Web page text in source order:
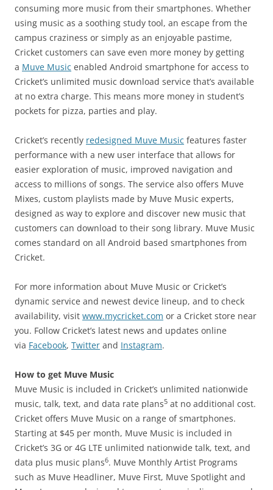
consuming more music from their smartphones. Whether
using music as a soothing study tool, an escape from the
campus craziness or simply as an enjoyable pastime,
Cricket customers can save even more money by getting
a Muve Music enabled Android smartphone for access to
Cricket’s unlimited music download service that’s available
at no extra charge. This means more money in student’s
pockets for pizza, parties and play.
Cricket’s recently redesigned Muve Music features faster
performance with a new user interface that allows for
easier exploration of music, improved navigation and
access to millions of songs. The service also offers Muve
Mixes, custom playlists made by Muve Music experts,
designed as way to explore and discover new music that
customers can download to their song library. Muve Music
comes standard on all Android based smartphones from
Cricket.
For more information about Muve Music or Cricket’s
dynamic service and newest device lineup, and to check
availability, visit www.mycricket.com or a Cricket store near
you. Follow Cricket’s latest news and updates online
via Facebook, Twitter and Instagram.
How to get Muve Music
Muve Music is included in Cricket’s unlimited nationwide
music, talk, text, and data rate plans5 at no additional cost.
Cricket offers Muve Music on a range of smartphones.
Starting at $45 per month, Muve Music is included in
Cricket’s 3G or 4G LTE unlimited nationwide talk, text, and
data plus music plans6. Muve Monthly Artist Programs
such as Muve Headliner, Muve First, Muve Spotlight and